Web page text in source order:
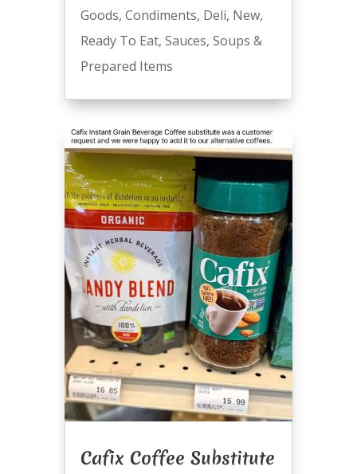
Goods, Condiments, Deli, New,
Ready To Eat, Sauces, Soups &
Prepared Items
Cafix Coffee Substitute